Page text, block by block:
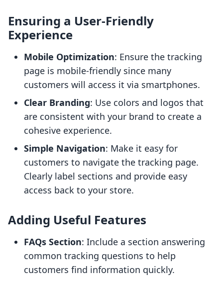
Ensuring a User-Friendly
Experience
Mobile Optimization: Ensure the tracking
page is mobile-friendly since many
customers will access it via smartphones.
Clear Branding: Use colors and logos that
are consistent with your brand to create a
cohesive experience.
Simple Navigation: Make it easy for
customers to navigate the tracking page.
Clearly label sections and provide easy
access back to your store.
Adding Useful Features
FAQs Section: Include a section answering
common tracking questions to help
customers find information quickly.